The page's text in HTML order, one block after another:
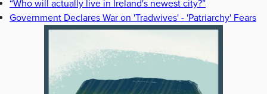
“Who will actually live in Ireland's newest city?”
Government Declares War on 'Tradwives' - 'Patriarchy' Fears